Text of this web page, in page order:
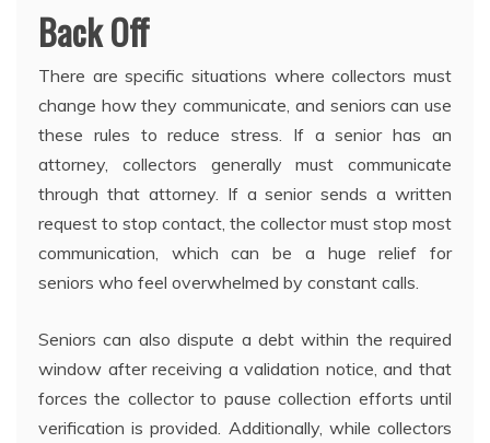
Back Off
There are specific situations where collectors must
change how they communicate, and seniors can use
these rules to reduce stress. If a senior has an
attorney, collectors generally must communicate
through that attorney. If a senior sends a written
request to stop contact, the collector must stop most
communication, which can be a huge relief for
seniors who feel overwhelmed by constant calls.
Seniors can also dispute a debt within the required
window after receiving a validation notice, and that
forces the collector to pause collection efforts until
verification is provided. Additionally, while collectors